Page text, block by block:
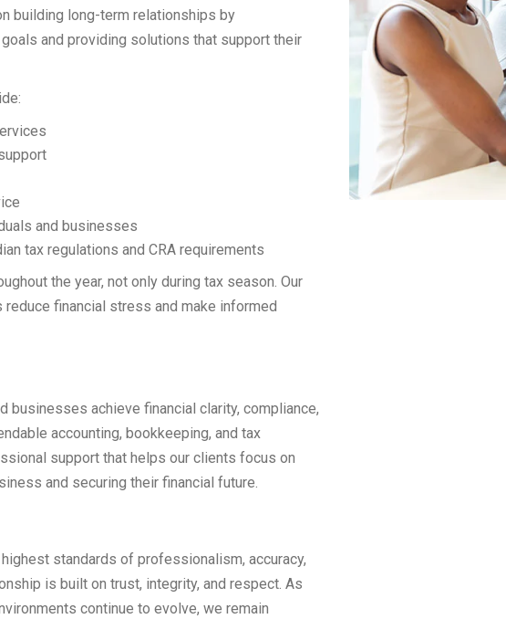
building long-term relationships by
and providing solutions that support their
and businesses
tax regulations and CRA requirements
the year, not only during tax season. Our
financial stress and make informed
businesses achieve financial clarity, compliance,
accounting, bookkeeping, and tax
support that helps our clients focus on
and securing their financial future.
standards of professionalism, accuracy,
is built on trust, integrity, and respect. As
continue to evolve, we remain